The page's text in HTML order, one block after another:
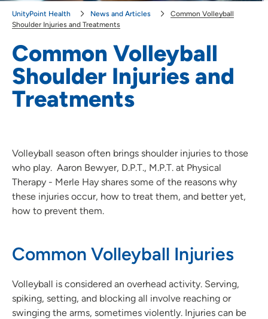
Common Volleyball
Shoulder Injuries and
Treatments
UnityPoint Health News and Articles
Common Volleyball
Shoulder Injuries and Treatments
Volleyball season often brings shoulder injuries to those
who play. Aaron Bewyer, D.P.T., M.P.T. at Physical
Therapy - Merle Hay shares some of the reasons why
these injuries occur, how to treat them, and better yet,
how to prevent them.
Common Volleyball Injuries
Volleyball is considered an overhead activity. Serving,
spiking, setting, and blocking all involve reaching or
swinging the arms, sometimes violently. Injuries can be